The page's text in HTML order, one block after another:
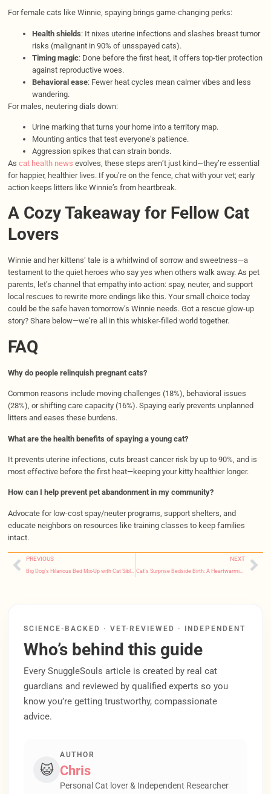
For female cats like Winnie, spaying brings game-changing perks:
Health shields: It nixes uterine infections and slashes breast tumor
risks (malignant in 90% of unsspayed cats).
Timing magic: Done before the first heat, it offers top-tier protection
against reproductive woes.
Behavioral ease: Fewer heat cycles mean calmer vibes and less
wandering.
For males, neutering dials down:
Urine marking that turns your home into a territory map.
Mounting antics that test everyone’s patience.
Aggression spikes that can strain bonds.
As cat health news evolves, these steps aren’t just kind—they’re essential
for happier, healthier lives. If you’re on the fence, chat with your vet; early
action keeps litters like Winnie’s from heartbreak.
A Cozy Takeaway for Fellow Cat
Lovers
Winnie and her kittens’ tale is a whirlwind of sorrow and sweetness—a
testament to the quiet heroes who say yes when others walk away. As pet
parents, let’s channel that empathy into action: spay, neuter, and support
local rescues to rewrite more endings like this. Your small choice today
could be the safe haven tomorrow’s Winnie needs. Got a rescue glow-up
story? Share below—we’re all in this whisker-filled world together.
FAQ
Why do people relinquish pregnant cats?
Common reasons include moving challenges (18%), behavioral issues
(28%), or shifting care capacity (16%). Spaying early prevents unplanned
litters and eases these burdens.
What are the health benefits of spaying a young cat?
It prevents uterine infections, cuts breast cancer risk by up to 90%, and is
most effective before the first heat—keeping your kitty healthier longer.
How can I help prevent pet abandonment in my community?
Advocate for low-cost spay/neuter programs, support shelters, and
educate neighbors on resources like training classes to keep families
intact.
PREVIOUS
Big Dog’s Hilarious Bed Mix-Up with Cat Sibling Warms Hearts Online
NEXT
Cat’s Surprise Bedside Birth: A Heartwarming Trust Story That’ll Make You Tear Up
SCIENCE-BACKED · VET-REVIEWED · INDEPENDENT
Who’s behind this guide
Every SnuggleSouls article is created by real cat
guardians and reviewed by qualified experts so you
know you’re getting trustworthy, compassionate
advice.
😺
AUTHOR
Chris
Personal Cat lover & Independent Researcher